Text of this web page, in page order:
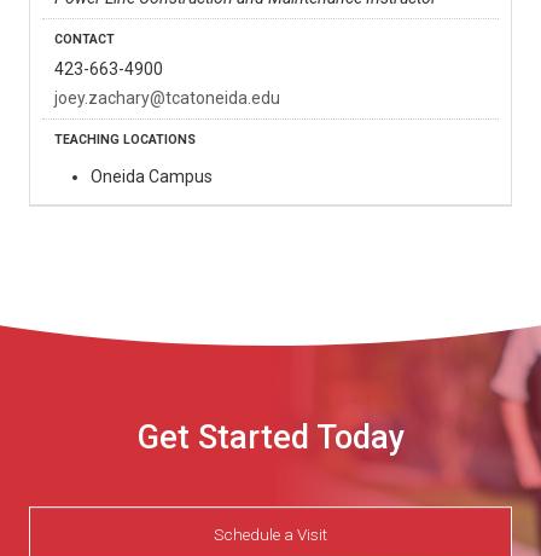
423-663-4900
joey.zachary@tcatoneida.edu
Oneida Campus
Get Started Today
Schedule a Visit